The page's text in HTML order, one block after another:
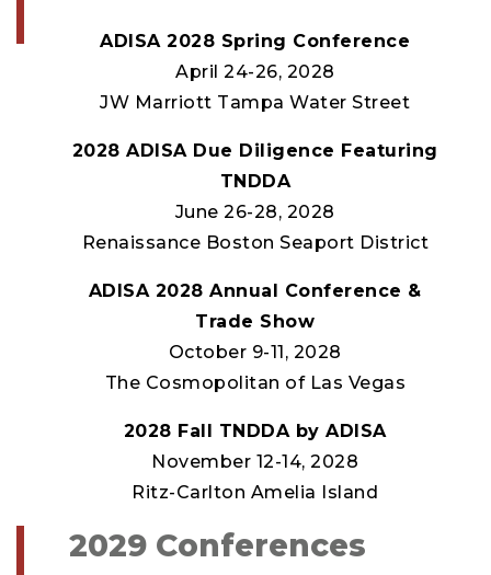
ADISA 2028 Spring Conference
April 24-26, 2028
JW Marriott Tampa Water Street
2028 ADISA Due Diligence Featuring
TNDDA
June 26-28, 2028
Renaissance Boston Seaport District
ADISA 2028 Annual Conference &
Trade Show
October 9-11, 2028
The Cosmopolitan of Las Vegas
2028 Fall TNDDA by ADISA
November 12-14, 2028
Ritz-Carlton Amelia Island
2029 Conferences